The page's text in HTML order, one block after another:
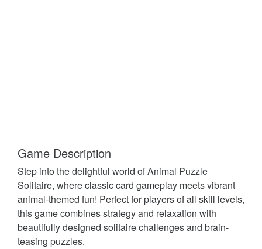
Game Description
Step into the delightful world of Animal Puzzle
Solitaire, where classic card gameplay meets vibrant
animal-themed fun! Perfect for players of all skill levels,
this game combines strategy and relaxation with
beautifully designed solitaire challenges and brain-
teasing puzzles.